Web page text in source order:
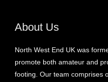
About Us
North West End UK was
promote both amateur and
footing. Our team comprises